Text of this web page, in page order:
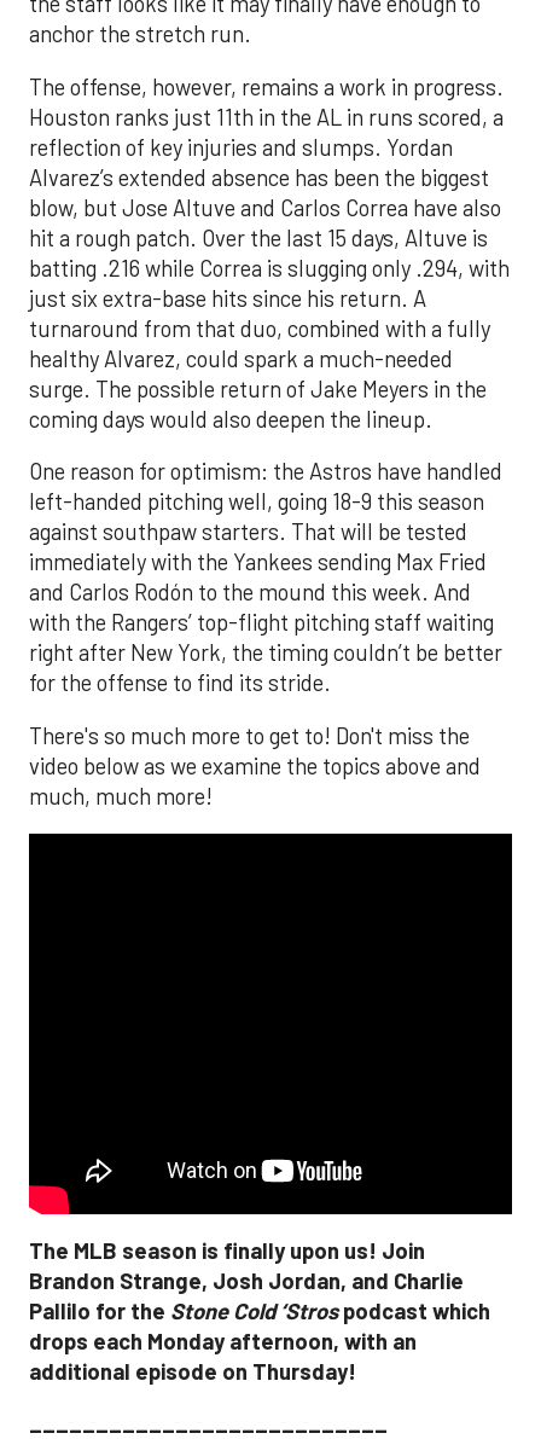
anchor the stretch run.
The offense, however, remains a work in progress.
Houston ranks just 11th in the AL in runs scored, a
reflection of key injuries and slumps. Yordan
Alvarez’s extended absence has been the biggest
blow, but Jose Altuve and Carlos Correa have also
hit a rough patch. Over the last 15 days, Altuve is
batting .216 while Correa is slugging only .294, with
just six extra-base hits since his return. A
turnaround from that duo, combined with a fully
healthy Alvarez, could spark a much-needed
surge. The possible return of Jake Meyers in the
coming days would also deepen the lineup.
One reason for optimism: the Astros have handled
left-handed pitching well, going 18-9 this season
against southpaw starters. That will be tested
immediately with the Yankees sending Max Fried
and Carlos Rodón to the mound this week. And
with the Rangers’ top-flight pitching staff waiting
right after New York, the timing couldn’t be better
for the offense to find its stride.
There's so much more to get to! Don't miss the
video below as we examine the topics above and
much, much more!
The MLB season is finally upon us! Join
Brandon Strange, Josh Jordan, and Charlie
Pallilo for the Stone Cold ‘Strospodcast which
drops each Monday afternoon, with an
additional episode on Thursday!
___________________________